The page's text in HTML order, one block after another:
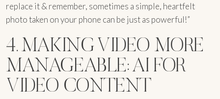
replace it & remember, sometimes a simple, heartfelt
photo taken on your phone can be just as powerful!”
4. MAKING VIDEO MORE
MANAGEABLE: AI FOR
VIDEO CONTENT